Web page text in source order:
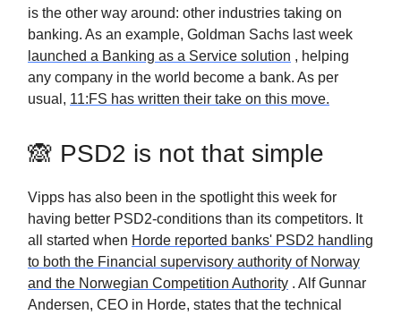
is the other way around: other industries taking on
banking. As an example, Goldman Sachs last week
launched a Banking as a Service solution , helping
any company in the world become a bank. As per
usual, 11:FS has written their take on this move.
🙈 PSD2 is not that simple
Vipps has also been in the spotlight this week for
having better PSD2-conditions than its competitors. It
all started when Horde reported banks' PSD2 handling
to both the Financial supervisory authority of Norway
and the Norwegian Competition Authority . Alf Gunnar
Andersen, CEO in Horde, states that the technical